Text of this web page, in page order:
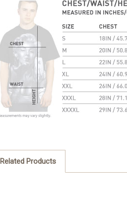
Related Products